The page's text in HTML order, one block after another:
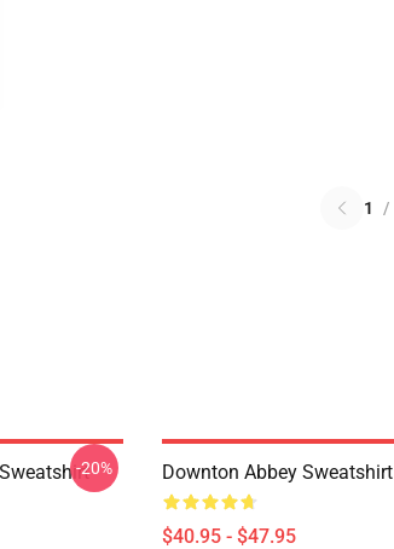
1 /
-20% Downton Abbey Sweatshirt
$40.95 - $47.95